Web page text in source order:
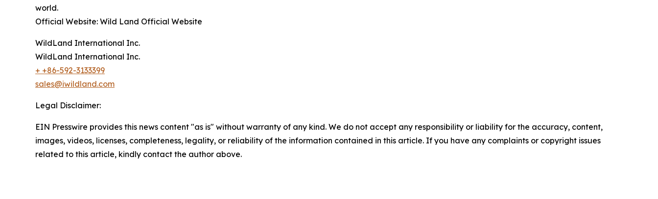
world.
Official Website: Wild Land Official Website
WildLand International Inc.
WildLand International Inc.
+ +86-592-3133399
sales@iwildland.com
Legal Disclaimer:
EIN Presswire provides this news content "as is" without warranty of any kind. We do not accept any responsibility or liability for the accuracy, content,
images, videos, licenses, completeness, legality, or reliability of the information contained in this article. If you have any complaints or copyright issues
related to this article, kindly contact the author above.